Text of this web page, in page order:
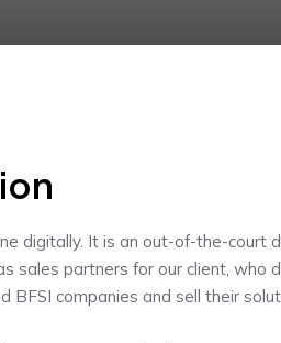
digitally. It is an out-of-the-
sales partners for our client, who
BFSI companies and sell their